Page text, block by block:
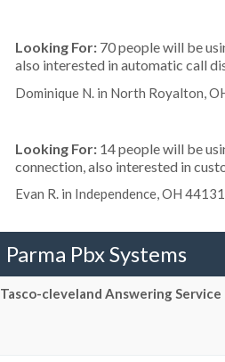
Looking For: 70 people will be
also interested in automatic call
Dominique N. in North Royalton,
Looking For: 14 people will be
connection, also interested in
Evan R. in Independence, OH 44131
Parma Pbx Systems
Tasco-cleveland Answering Service